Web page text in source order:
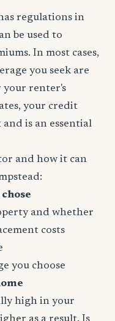
regulations in
be used to
In most cases,
you seek are
your renter's
your credit
is an essential
and how it can
and whether
costs
you choose
high in your